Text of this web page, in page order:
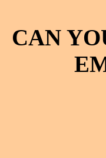
CAN